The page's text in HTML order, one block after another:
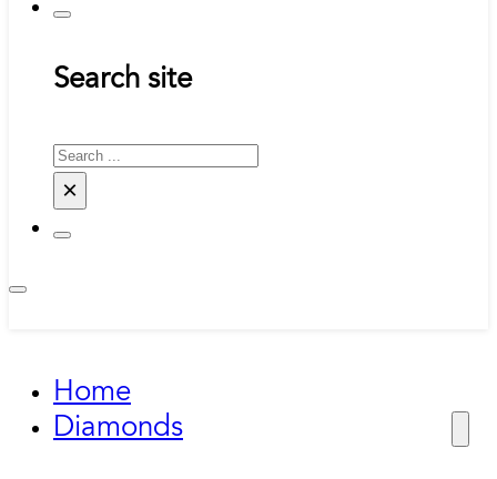
Search site
Search
×
Home
Diamonds